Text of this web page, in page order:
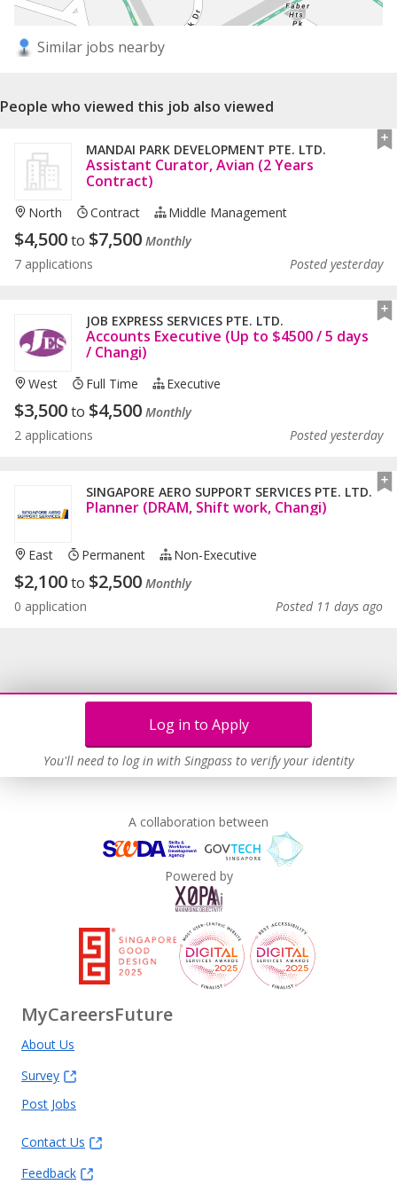
Similar jobs nearby
Log in to Apply
You'll need to log in with Singpass to verify your identity
People who viewed this job also viewed
MANDAI PARK DEVELOPMENT PTE. LTD.
Assistant Curator, Avian (2 Years
Contract)
North Contract Middle Management
$4,500to $7,500 Monthly
7 applications
Posted yesterday
JOB EXPRESS SERVICES PTE. LTD.
Accounts Executive (Up to $4500 / 5 days
/ Changi)
West Full Time Executive
$3,500to $4,500 Monthly
2 applications
Posted yesterday
SINGAPORE AERO SUPPORT SERVICES PTE. LTD.
Planner (DRAM, Shift work, Changi)
East Permanent Non-Executive
$2,100to $2,500 Monthly
0 application
Posted 11 days ago
A collaboration between
Powered by
MyCareersFuture
About Us
Survey
Post Jobs
Contact Us
Feedback